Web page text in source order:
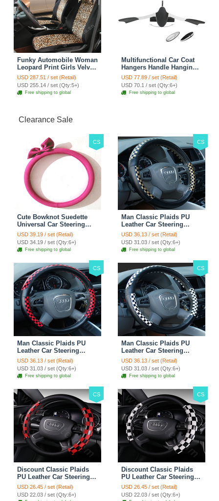
Funky Automobile Woman
Leopard Print Girls Velvet
Custom Automobile Car
Seat Cover Set - Black
Brown
USD 287.51 / set (Retail)
USD 255.14 / set (Qty:5+)
Free shipping to global
Multifunctional Car Coat
Hangers Handle Hanging
Hook ABS Alloy Portable
Headrest Clothes Suit
Travel Storage Bags
Jacket - Penguin Black
USD 77.89 / set (Retail)
USD 70.1 / set (Qty:6+)
Free shipping to global
Clearance Sale
CS
Cute Bowknot Suedette
Universal Car Steering
Wheels Covers 15 Inch -
Rose
USD 39.19 / set (Retail)
USD 34.19 / set (Qty:6+)
Free shipping to global
CS
Man Classic Plaids PU
Leather Car Steering
Wheel Covers 15 inch
38CM - Gold Black
USD 36.13 / set (Retail)
USD 31.03 / set (Qty:6+)
Free shipping to global
CS
Man Classic Plaids PU
Leather Car Steering
Wheel Covers 15 inch
38CM - Red Black
USD 36.13 / set (Retail)
USD 31.03 / set (Qty:6+)
Free shipping to global
CS
Man Classic Plaids PU
Leather Car Steering
Wheel Covers 15 inch
38CM - Black White
USD 36.13 / set (Retail)
USD 31.03 / set (Qty:6+)
Free shipping to global
CS
Discount Classic Plaids
PU Leather Car Steering
Wheel Covers 15 inch
38CM - Red Black
USD 26.45 / set (Retail)
USD 22.03 / set (Qty:6+)
CS
Discount Classic Plaids
PU Leather Car Steering
Wheel Covers 15 inch
38CM - Black White
USD 26.45 / set (Retail)
USD 22.03 / set (Qty:6+)